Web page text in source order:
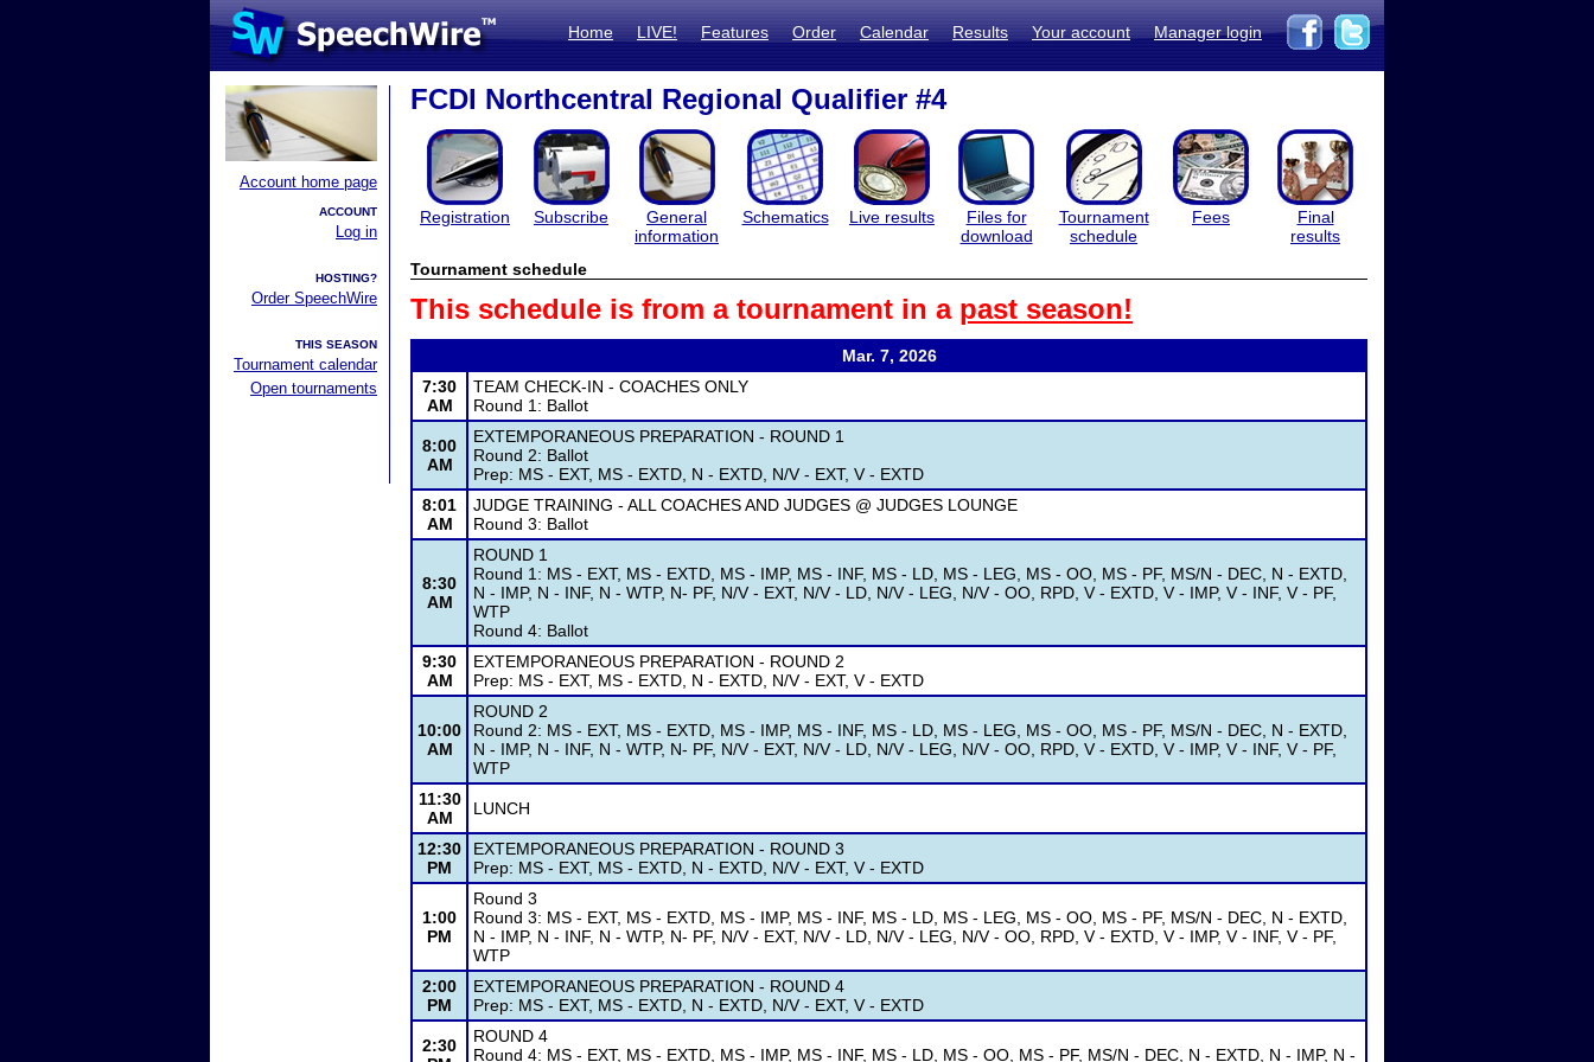
Home LIVE! Features Order Calendar Results Your account Manager login
Account home page
ACCOUNT
Log in
HOSTING?
Order SpeechWire
THIS SEASON
Tournament calendar
Open tournaments
FCDI Northcentral Regional Qualifier #4
Registration Subscribe
General
information
Schematics Live results
Files for
download
Tournament
schedule
Fees
Final
results
Tournament schedule
This schedule is from a tournament in a past season!
Mar. 7, 2026
7:30
AM
TEAM CHECK-IN - COACHES ONLY
Round 1: Ballot
8:00
AM
EXTEMPORANEOUS PREPARATION - ROUND 1
Round 2: Ballot
Prep: MS - EXT, MS - EXTD, N - EXTD, N/V - EXT, V - EXTD
8:01
AM
JUDGE TRAINING - ALL COACHES AND JUDGES @ JUDGES LOUNGE
Round 3: Ballot
8:30
AM
ROUND 1
Round 1: MS - EXT, MS - EXTD, MS - IMP, MS - INF, MS - LD, MS - LEG, MS - OO, MS - PF, MS/N - DEC, N - EXTD,
N - IMP, N - INF, N - WTP, N- PF, N/V - EXT, N/V - LD, N/V - LEG, N/V - OO, RPD, V - EXTD, V - IMP, V - INF, V - PF,
WTP
Round 4: Ballot
9:30
AM
EXTEMPORANEOUS PREPARATION - ROUND 2
Prep: MS - EXT, MS - EXTD, N - EXTD, N/V - EXT, V - EXTD
10:00
AM
ROUND 2
Round 2: MS - EXT, MS - EXTD, MS - IMP, MS - INF, MS - LD, MS - LEG, MS - OO, MS - PF, MS/N - DEC, N - EXTD,
N - IMP, N - INF, N - WTP, N- PF, N/V - EXT, N/V - LD, N/V - LEG, N/V - OO, RPD, V - EXTD, V - IMP, V - INF, V - PF,
WTP
11:30
AM
LUNCH
12:30
PM
EXTEMPORANEOUS PREPARATION - ROUND 3
Prep: MS - EXT, MS - EXTD, N - EXTD, N/V - EXT, V - EXTD
1:00
PM
Round 3
Round 3: MS - EXT, MS - EXTD, MS - IMP, MS - INF, MS - LD, MS - LEG, MS - OO, MS - PF, MS/N - DEC, N - EXTD,
N - IMP, N - INF, N - WTP, N- PF, N/V - EXT, N/V - LD, N/V - LEG, N/V - OO, RPD, V - EXTD, V - IMP, V - INF, V - PF,
WTP
2:00
PM
EXTEMPORANEOUS PREPARATION - ROUND 4
Prep: MS - EXT, MS - EXTD, N - EXTD, N/V - EXT, V - EXTD
2:30
ROUND 4
Round 4: MS - EXT, MS - EXTD, MS - IMP, MS - INF, MS - LD, MS - OO, MS - PF, MS/N - DEC, N - EXTD, N - IMP, N -